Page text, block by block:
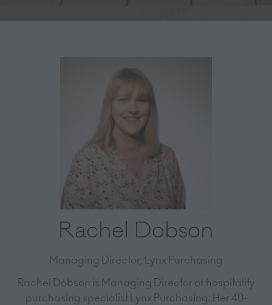
Rachel Dobson
Managing Director, Lynx Purchasing
Rachel Dobson is Managing Director of hospitality
purchasing specialist Lynx Purchasing. Her 40-